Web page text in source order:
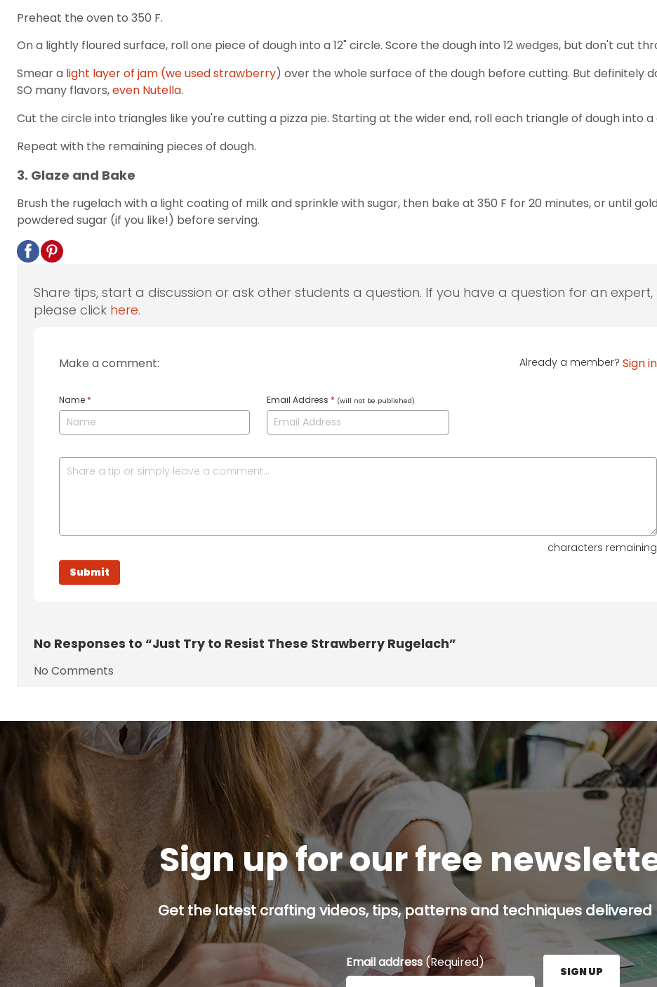
Preheat the oven to 350 F.
On a lightly floured surface, roll one piece of dough into a 12" circle. Score the dough into 12 wedges, but don't cut
Smear a light layer of jam (we used strawberry) over the whole surface of the dough before cutting. But definitely
SO many flavors,even Nutella.
Cut the circle into triangles like you're cutting a pizza pie. Starting at the wider end, roll each triangle of dough into
Repeat with the remaining pieces of dough.
3. Glaze and Bake
Brush the rugelach with a light coating of milk and sprinkle with sugar, then bake at 350 F for 20 minutes, or until
powdered sugar (if you like!) before serving.
Share tips, start a discussion or ask other students a question. If you have a question for an expert,
please click here.
Make a comment: Already a member? Sign in
Name * Email Address * (will not be published)
characters remaining
No Responses to “Just Try to Resist These Strawberry Rugelach”
No Comments
Sign up for our free
Get the latest crafting videos, tips, patterns and techniques delivered
Email address (Required)
Enter your email address here and press the Sign Up
SIGN UP